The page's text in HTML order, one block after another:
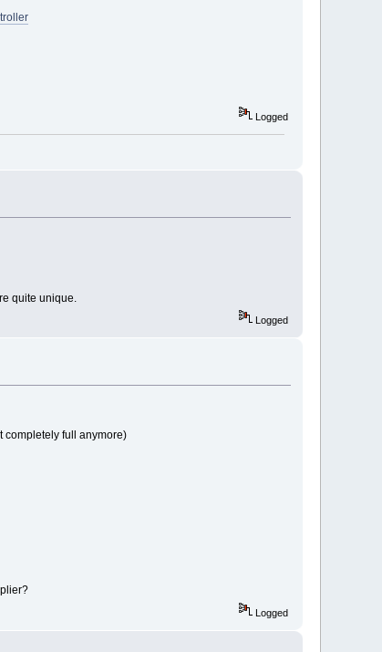
Logged
quite unique.
Logged
completely full anymore)
Logged